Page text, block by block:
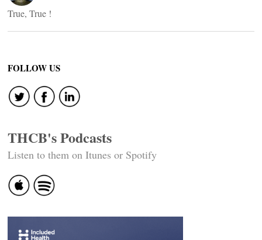
True, True !
FOLLOW US
THCB's Podcasts
Listen to them on Itunes or Spotify